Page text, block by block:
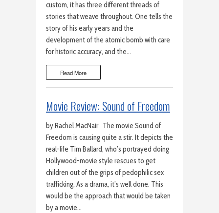
custom, it has three different threads of
stories that weave throughout. One tells the
story of his early years and the
development of the atomic bomb with care
for historic accuracy, and the…
Read More
Movie Review: Sound of Freedom
by Rachel MacNair The movie Sound of
Freedom is causing quite a stir. It depicts the
real-life Tim Ballard, who’s portrayed doing
Hollywood-movie style rescues to get
children out of the grips of pedophilic sex
trafficking. As a drama, it’s well done. This
would be the approach that would be taken
by a movie…